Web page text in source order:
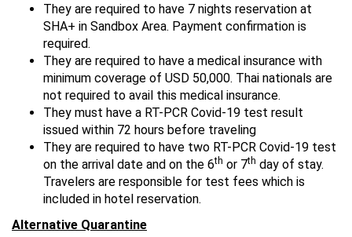
They are required to have 7 nights reservation at
SHA+ in Sandbox Area. Payment confirmation is
required.
They are required to have a medical insurance with
minimum coverage of USD 50,000. Thai nationals are
not required to avail this medical insurance.
They must have a RT-PCR Covid-19 test result
issued within 72 hours before traveling
They are required to have two RT-PCR Covid-19 test
on the arrival date and on the 6th or 7th day of stay.
Travelers are responsible for test fees which is
included in hotel reservation.
Alternative Quarantine